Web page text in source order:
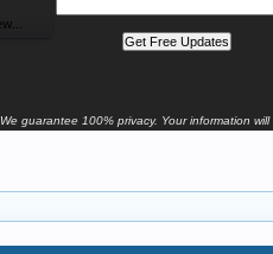
We guarantee 100% privacy. Your information will